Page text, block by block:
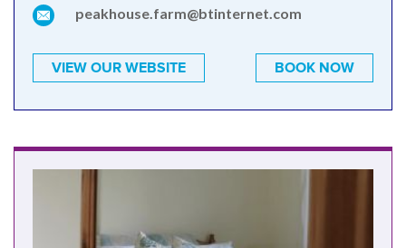
peakhouse.farm@btinternet.com
VIEW OUR WEBSITE BOOK NOW